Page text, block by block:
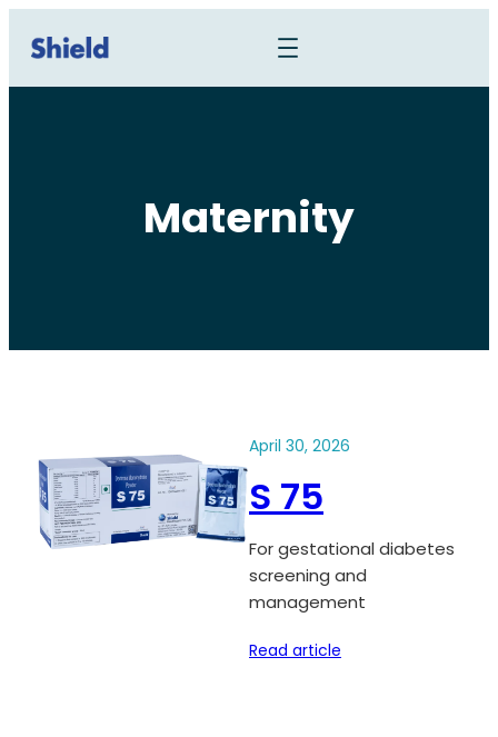
Maternity
April 30, 2026
S 75
For gestational diabetes
screening and
management
Read article